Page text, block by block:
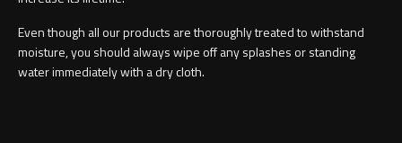
Lighting
Even though all our products are thoroughly treated to withstand
moisture, you should always wipe off any splashes or standing
water immediately with a dry cloth.